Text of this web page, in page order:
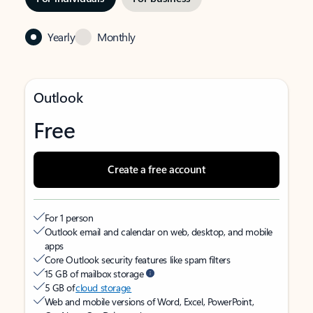
Yearly Monthly
Outlook
Free
Create a free account
For 1 person
Outlook email and calendar on web, desktop, and mobile
apps
Core Outlook security features like spam filters
15 GB of mailbox storage
5 GB ofcloud storage
Web and mobile versions of Word, Excel, PowerPoint,